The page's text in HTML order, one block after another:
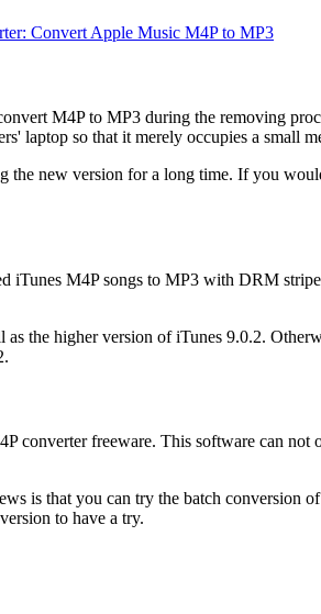
Convert Apple Music M4P to MP3
M4P to MP3 during the removing
laptop so that it merely occupies a small
the new version for a long time. If you
iTunes M4P songs to MP3 with DRM
the higher version of iTunes 9.0.2.
converter freeware. This software can
is that you can try the batch conversion
to have a try.